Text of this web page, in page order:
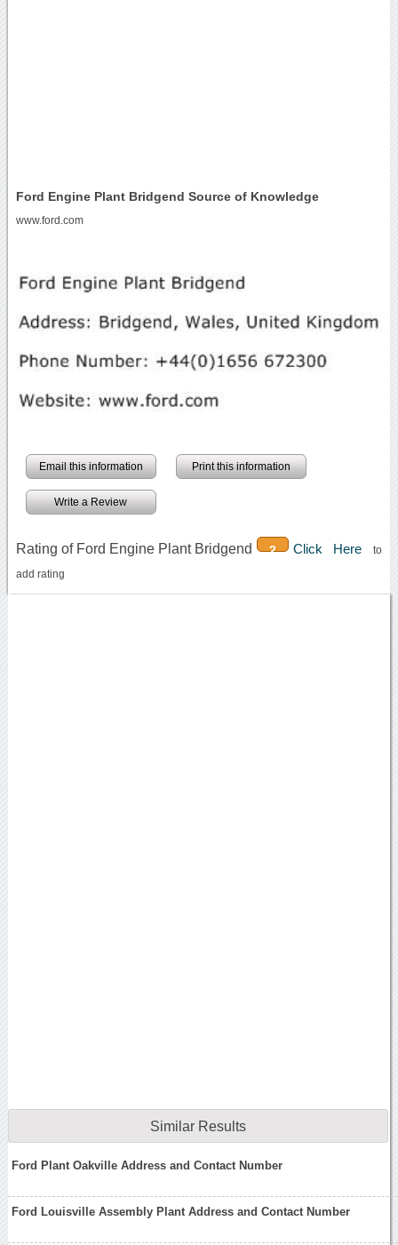
Ford Engine Plant Bridgend Source of Knowledge
www.ford.com
Email this information Print this information
Write a Review
Rating of Ford Engine Plant Bridgend 2 Click Hereto
add rating
Similar Results
Ford Plant Oakville Address and Contact Number
Ford Louisville Assembly Plant Address and Contact Number